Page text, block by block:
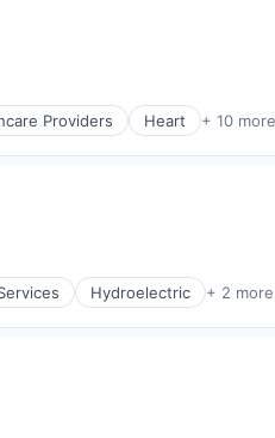
Providers Heart + 10 more
Hydroelectric + 2 more